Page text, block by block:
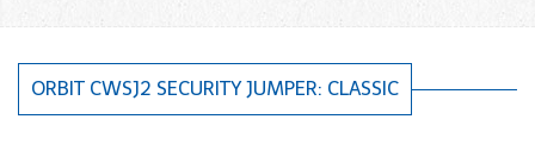
ORBIT CWSJ2 SECURITY JUMPER: CLASSIC